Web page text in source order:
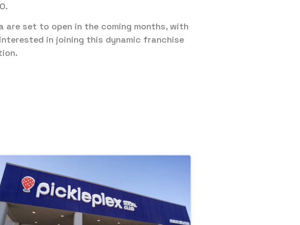
are set to open in the coming months, with
in joining this dynamic franchise